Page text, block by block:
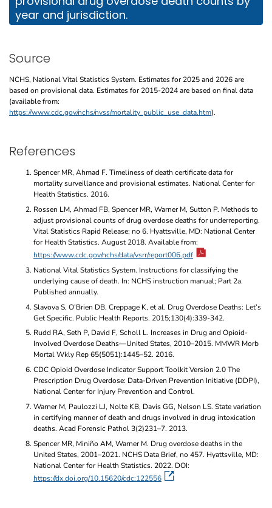
year and jurisdiction.
Source
NCHS, National Vital Statistics System. Estimates for 2025 and 2026 are
based on provisional data. Estimates for 2015-2024 are based on final data
(available from:
https://www.cdc.gov/nchs/nvss/mortality_public_use_data.htm).
References
Spencer MR, Ahmad F. Timeliness of death certificate data for
mortality surveillance and provisional estimates. National Center for
Health Statistics. 2016.
Rossen LM, Ahmad FB, Spencer MR, Warner M, Sutton P. Methods to
adjust provisional counts of drug overdose deaths for underreporting.
Vital Statistics Rapid Release; no 6. Hyattsville, MD: National Center
for Health Statistics. August 2018. Available from:
https://www.cdc.gov/nchs/data/vsrr/report006.pdf
National Vital Statistics System. Instructions for classifying the
underlying cause of death. In: NCHS instruction manual; Part 2a.
Published annually.
Slavova S, O’Brien DB, Creppage K, et al. Drug Overdose Deaths: Let’s
Get Specific. Public Health Reports. 2015;130(4):339-342.
Rudd RA, Seth P, David F, Scholl L. Increases in Drug and Opioid-
Involved Overdose Deaths—United States, 2010–2015. MMWR Morb
Mortal Wkly Rep 65(5051):1445–52. 2016.
CDC Opioid Overdose Indicator Support Toolkit Version 2.0 The
Prescription Drug Overdose: Data-Driven Prevention Initiative (DDPI),
National Center for Injury Prevention and Control.
Warner M, Paulozzi LJ, Nolte KB, Davis GG, Nelson LS. State variation
in certifying manner of death and drugs involved in drug intoxication
deaths. Acad Forensic Pathol 3(2)231–7. 2013.
Spencer MR, Miniño AM, Warner M. Drug overdose deaths in the
United States, 2001–2021. NCHS Data Brief, no 457. Hyattsville, MD:
National Center for Health Statistics. 2022. DOI:
https://dx.doi.org/10.15620/cdc:122556